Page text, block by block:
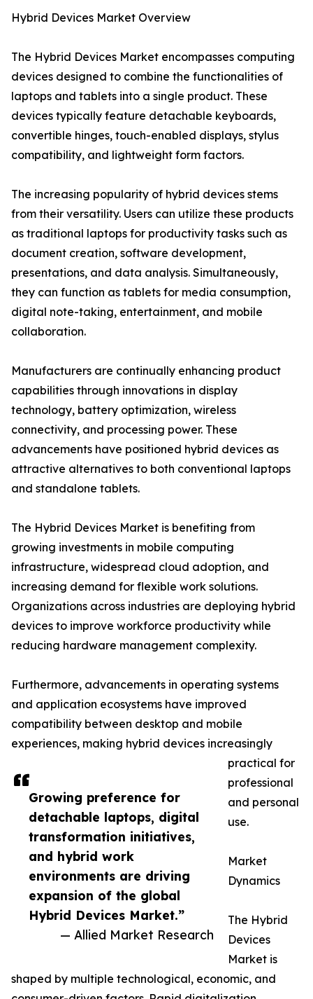
Growing preference for
detachable laptops, digital
transformation initiatives,
and hybrid work
environments are driving
expansion of the global
Hybrid Devices Market.”
— Allied Market Research
Hybrid Devices Market Overview
The Hybrid Devices Market encompasses computing
devices designed to combine the functionalities of
laptops and tablets into a single product. These
devices typically feature detachable keyboards,
convertible hinges, touch-enabled displays, stylus
compatibility, and lightweight form factors.
The increasing popularity of hybrid devices stems
from their versatility. Users can utilize these products
as traditional laptops for productivity tasks such as
document creation, software development,
presentations, and data analysis. Simultaneously,
they can function as tablets for media consumption,
digital note-taking, entertainment, and mobile
collaboration.
Manufacturers are continually enhancing product
capabilities through innovations in display
technology, battery optimization, wireless
connectivity, and processing power. These
advancements have positioned hybrid devices as
attractive alternatives to both conventional laptops
and standalone tablets.
The Hybrid Devices Market is benefiting from
growing investments in mobile computing
infrastructure, widespread cloud adoption, and
increasing demand for flexible work solutions.
Organizations across industries are deploying hybrid
devices to improve workforce productivity while
reducing hardware management complexity.
Furthermore, advancements in operating systems
and application ecosystems have improved
compatibility between desktop and mobile
experiences, making hybrid devices increasingly
practical for
professional
and personal
use.
Market
Dynamics
The Hybrid
Devices
Market is
shaped by multiple technological, economic, and